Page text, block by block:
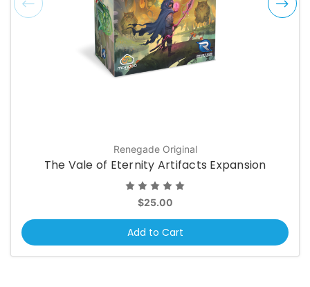
Renegade Original
The Vale of Eternity Artifacts Expansion
$25.00
Add to Cart